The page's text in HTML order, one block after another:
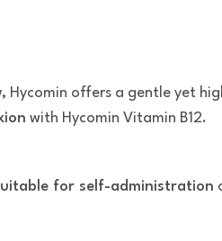
, Hycomin offers a gentle yet
with Hycomin Vitamin B12.
for self-administration